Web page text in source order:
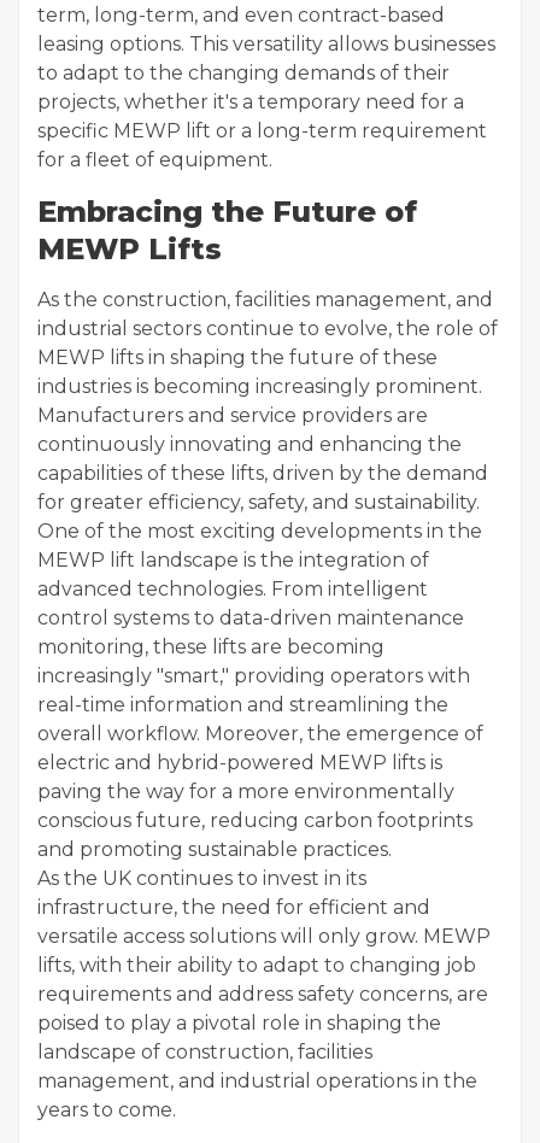
term, long-term, and even contract-based
leasing options. This versatility allows businesses
to adapt to the changing demands of their
projects, whether it's a temporary need for a
specific MEWP lift or a long-term requirement
for a fleet of equipment.
Embracing the Future of
MEWP Lifts
As the construction, facilities management, and
industrial sectors continue to evolve, the role of
MEWP lifts in shaping the future of these
industries is becoming increasingly prominent.
Manufacturers and service providers are
continuously innovating and enhancing the
capabilities of these lifts, driven by the demand
for greater efficiency, safety, and sustainability.
One of the most exciting developments in the
MEWP lift landscape is the integration of
advanced technologies. From intelligent
control systems to data-driven maintenance
monitoring, these lifts are becoming
increasingly "smart," providing operators with
real-time information and streamlining the
overall workflow. Moreover, the emergence of
electric and hybrid-powered MEWP lifts is
paving the way for a more environmentally
conscious future, reducing carbon footprints
and promoting sustainable practices.
As the UK continues to invest in its
infrastructure, the need for efficient and
versatile access solutions will only grow. MEWP
lifts, with their ability to adapt to changing job
requirements and address safety concerns, are
poised to play a pivotal role in shaping the
landscape of construction, facilities
management, and industrial operations in the
years to come.